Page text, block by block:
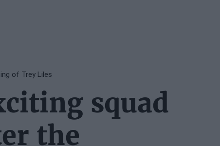
of Trey Liles
squad
the